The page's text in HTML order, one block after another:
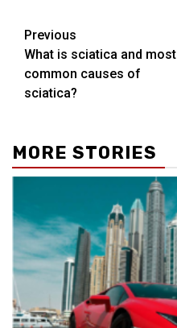
Post
navigation
Previous
What is sciatica and most
common causes of
sciatica?
MORE STORIES